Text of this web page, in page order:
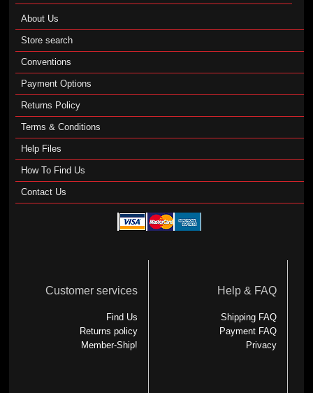
About Us
Store search
Conventions
Payment Options
Returns Policy
Terms & Conditions
Help Files
How To Find Us
Contact Us
Customer services
Find Us
Returns policy
Member-Ship!
Help & FAQ
Shipping FAQ
Payment FAQ
Privacy